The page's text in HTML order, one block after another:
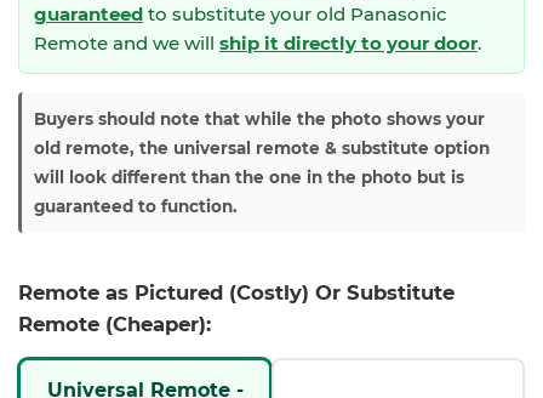
guaranteed to substitute your old Panasonic
Remote and we will ship it directly to your door.
Buyers should note that while the photo shows your
old remote, the universal remote & substitute option
will look different than the one in the photo but is
guaranteed to function.
Remote as Pictured (Costly) Or Substitute
Remote (Cheaper):
Universal Remote -